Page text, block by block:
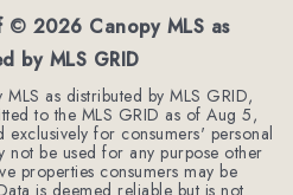
© 2026 Canopy MLS as
by MLS GRID
as distributed by MLS GRID,
to the MLS GRID as ofAug 5,
for consumers' personal
not be used for any purpose other
properties consumers may be
is deemed reliable but is not